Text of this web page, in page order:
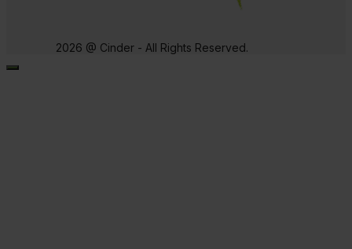
2026 @ Cinder - All Rights Reserved.